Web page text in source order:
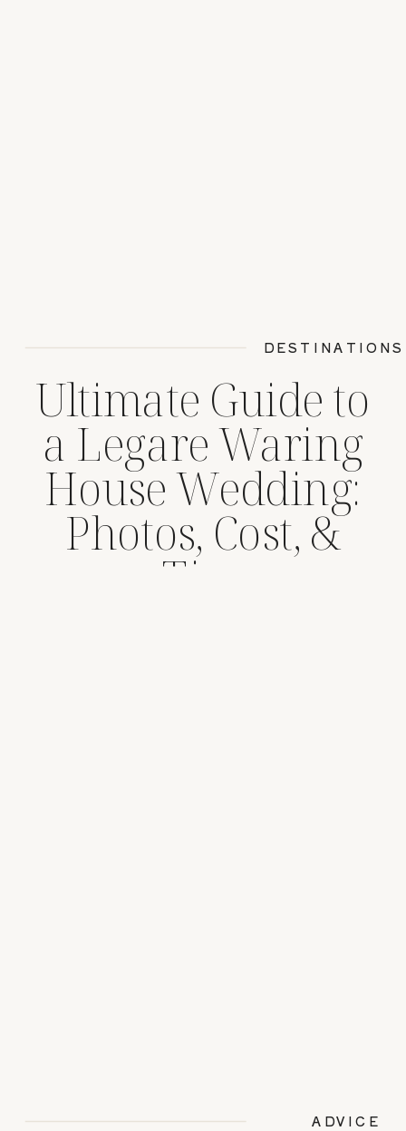
Ultimate Guide to
a Legare Waring
House Wedding:
Photos, Cost, &
Tips
DESTINATIONS
ADVICE